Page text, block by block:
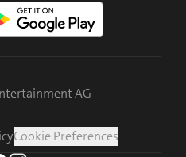
AG
Cookie Preferences